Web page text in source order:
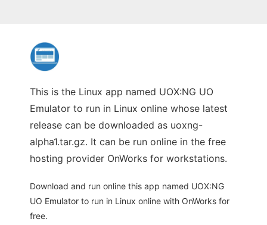
This is the Linux app named UOX:NG UO
Emulator to run in Linux online whose latest
release can be downloaded as uoxng-
alpha1.tar.gz. It can be run online in the free
hosting provider OnWorks for workstations.
Download and run online this app named UOX:NG
UO Emulator to run in Linux online with OnWorks for
free.